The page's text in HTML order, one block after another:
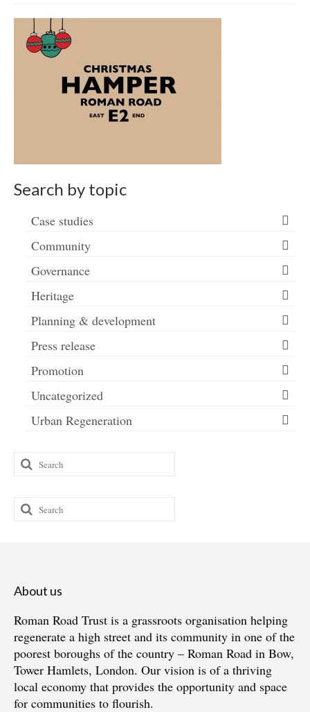
Get involved
News & Events
Surveys
Search by topic
Case studies
Community
Governance
Heritage
Planning & development
Press release
Promotion
Uncategorized
Urban Regeneration
Search
for:
Search
for:
About us
Roman Road Trust is a grassroots organisation helping
regenerate a high street and its community in one of the
poorest boroughs of the country – Roman Road in Bow,
Tower Hamlets, London. Our vision is of a thriving
local economy that provides the opportunity and space
for communities to flourish.